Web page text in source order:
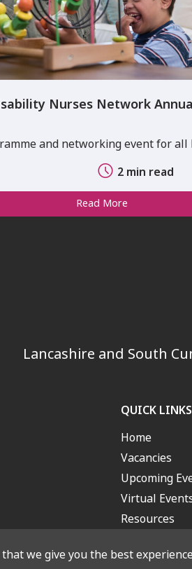
Nurses Network
and networking event for
2 min read
Read More
Lancashire and South
QUICK LINKS
Home
Vacancies
Upcoming
Virtual
Resources
we give you the best